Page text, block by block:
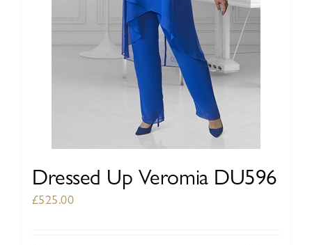
product
page
Dressed Up Veromia DU596
£525.00